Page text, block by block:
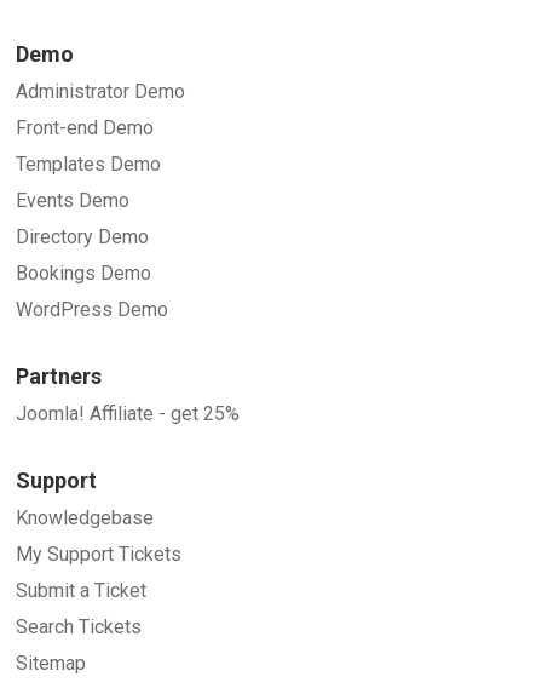
Demo
Administrator Demo
Front-end Demo
Templates Demo
Events Demo
Directory Demo
Bookings Demo
WordPress Demo
Partners
Joomla! Affiliate - get 25%
Support
Knowledgebase
My Support Tickets
Submit a Ticket
Search Tickets
Sitemap